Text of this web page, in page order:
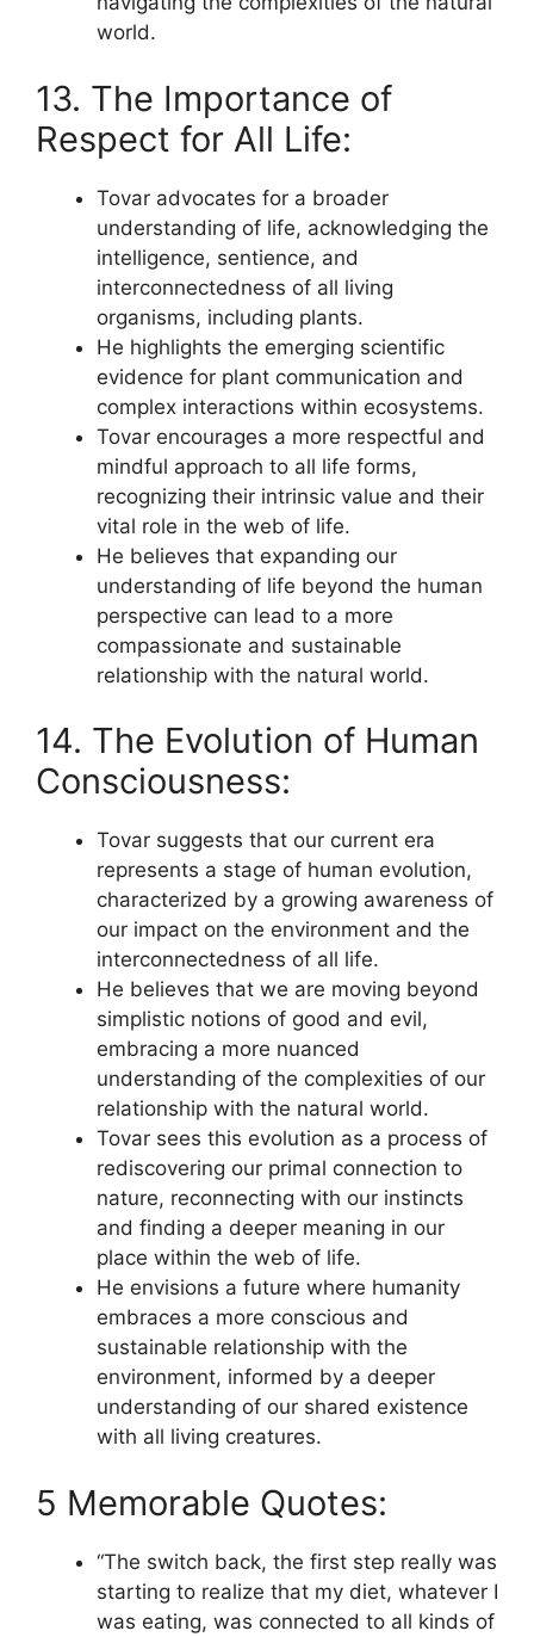
world.
13. The Importance of
Respect for All Life:
Tovar advocates for a broader
understanding of life, acknowledging the
intelligence, sentience, and
interconnectedness of all living
organisms, including plants.
He highlights the emerging scientific
evidence for plant communication and
complex interactions within ecosystems.
Tovar encourages a more respectful and
mindful approach to all life forms,
recognizing their intrinsic value and their
vital role in the web of life.
He believes that expanding our
understanding of life beyond the human
perspective can lead to a more
compassionate and sustainable
relationship with the natural world.
14. The Evolution of Human
Consciousness:
Tovar suggests that our current era
represents a stage of human evolution,
characterized by a growing awareness of
our impact on the environment and the
interconnectedness of all life.
He believes that we are moving beyond
simplistic notions of good and evil,
embracing a more nuanced
understanding of the complexities of our
relationship with the natural world.
Tovar sees this evolution as a process of
rediscovering our primal connection to
nature, reconnecting with our instincts
and finding a deeper meaning in our
place within the web of life.
He envisions a future where humanity
embraces a more conscious and
sustainable relationship with the
environment, informed by a deeper
understanding of our shared existence
with all living creatures.
5 Memorable Quotes:
“The switch back, the first step really was
starting to realize that my diet, whatever I
was eating, was connected to all kinds of